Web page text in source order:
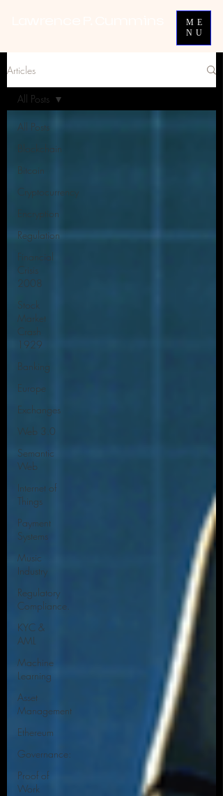
ME
NU
Articles
All Posts
Blockchain
Bitcoin
Cryptocurrency
Encryption
Regulation
Financial
Crisis
2008
Stock
Market
Crash
1929
Banking
Europe
Exchanges
Web 3.0
Semantic
Web
Internet of
Things
Payment
Systems
Music
Industry
Regulatory
Compliance.
KYC &
AML
Machine
Learning
Asset
Management
Ethereum
Governance:
Proof of
Work
All Posts